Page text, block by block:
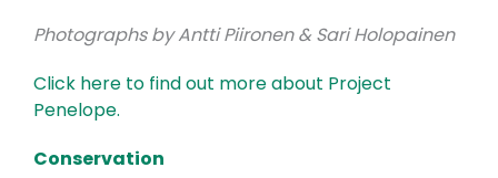
Photographs by Antti Piironen & Sari Holopainen
Click here to find out more about Project
Penelope.
Conservation